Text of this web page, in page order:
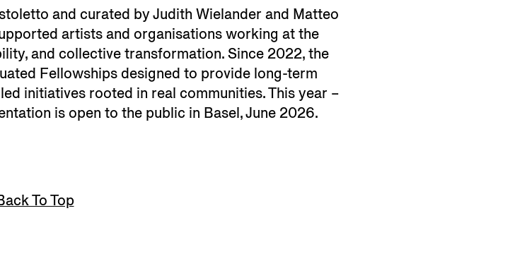
and curated by Judith Wielander and Matteo
artists and organisations working at the
and collective transformation. Since 2022, the
Fellowships designed to provide long-term
initiatives rooted in real communities. This year –
is open to the public in Basel, June 2026.
To Top